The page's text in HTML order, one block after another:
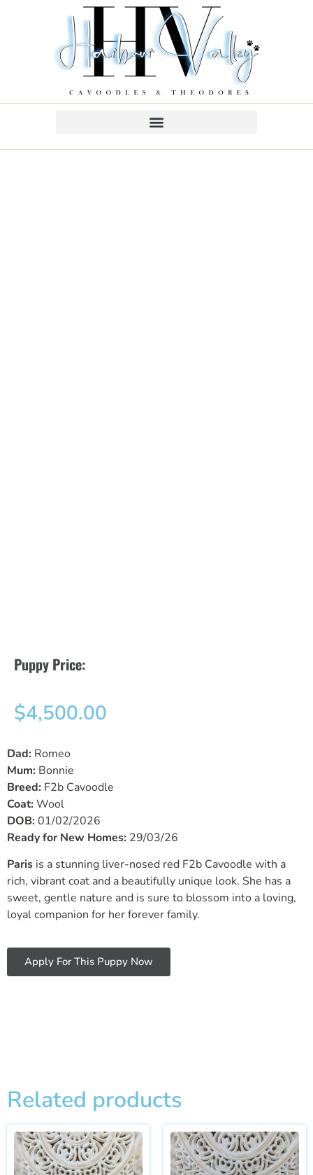
Puppy Price:
$4,500.00
Dad: Romeo
Mum: Bonnie
Breed: F2b Cavoodle
Coat:Wool
DOB:01/02/2026
Ready for New Homes: 29/03/26
Paris is a stunning liver-nosed red F2b Cavoodle with a
rich, vibrant coat and a beautifully unique look. She has a
sweet, gentle nature and is sure to blossom into a loving,
loyal companion for her forever family.
Apply For This Puppy Now
Related products